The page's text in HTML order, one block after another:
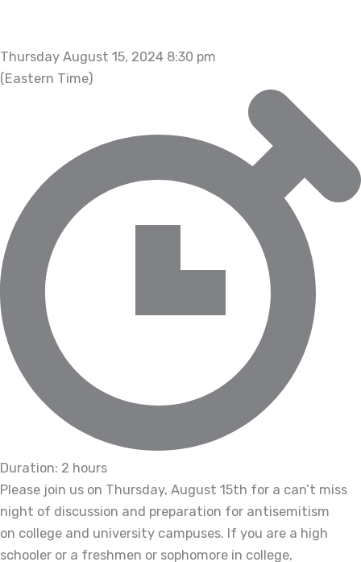
Thursday August 15, 2024 8:30 pm
(Eastern Time)
Duration: 2 hours
Please join us on Thursday, August 15th for a can’t miss
night of discussion and preparation for antisemitism
on college and university campuses. If you are a high
schooler or a freshmen or sophomore in college,